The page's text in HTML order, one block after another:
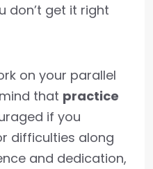
don’t get it right
on your parallel
that practice
if you
difficulties along
and dedication,